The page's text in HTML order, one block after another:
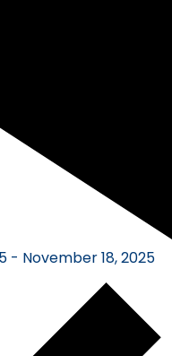
- November 18, 2025